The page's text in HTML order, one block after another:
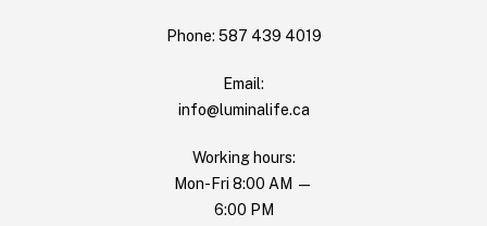
Phone: 587 439 4019
Email:
info@luminalife.ca
Working hours:
Mon-Fri 8:00 AM —
6:00 PM